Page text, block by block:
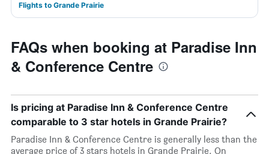
Flights to Grande Prairie
FAQs when booking at Paradise Inn
& Conference Centre
Is pricing at Paradise Inn & Conference Centre
comparable to 3 star hotels in Grande Prairie?
Paradise Inn & Conference Centre is generally less than the
average price of 3 stars hotels in Grande Prairie. On